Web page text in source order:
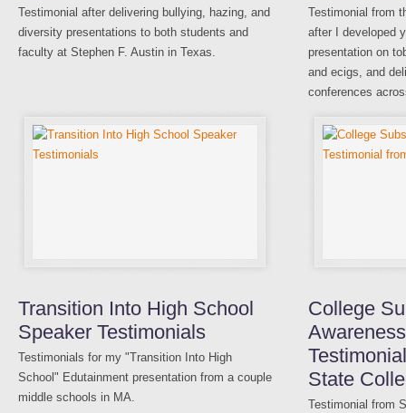
Testimonial after delivering bullying, hazing, and
diversity presentations to both students and
faculty at Stephen F. Austin in Texas.
Testimonial from
after I developed
presentation on
and ecigs, and
conferences
Transition Into High School
Speaker Testimonials
Testimonials for my "Transition Into High
School" Edutainment presentation from a couple
middle schools in MA.
College
State
Testimonial from